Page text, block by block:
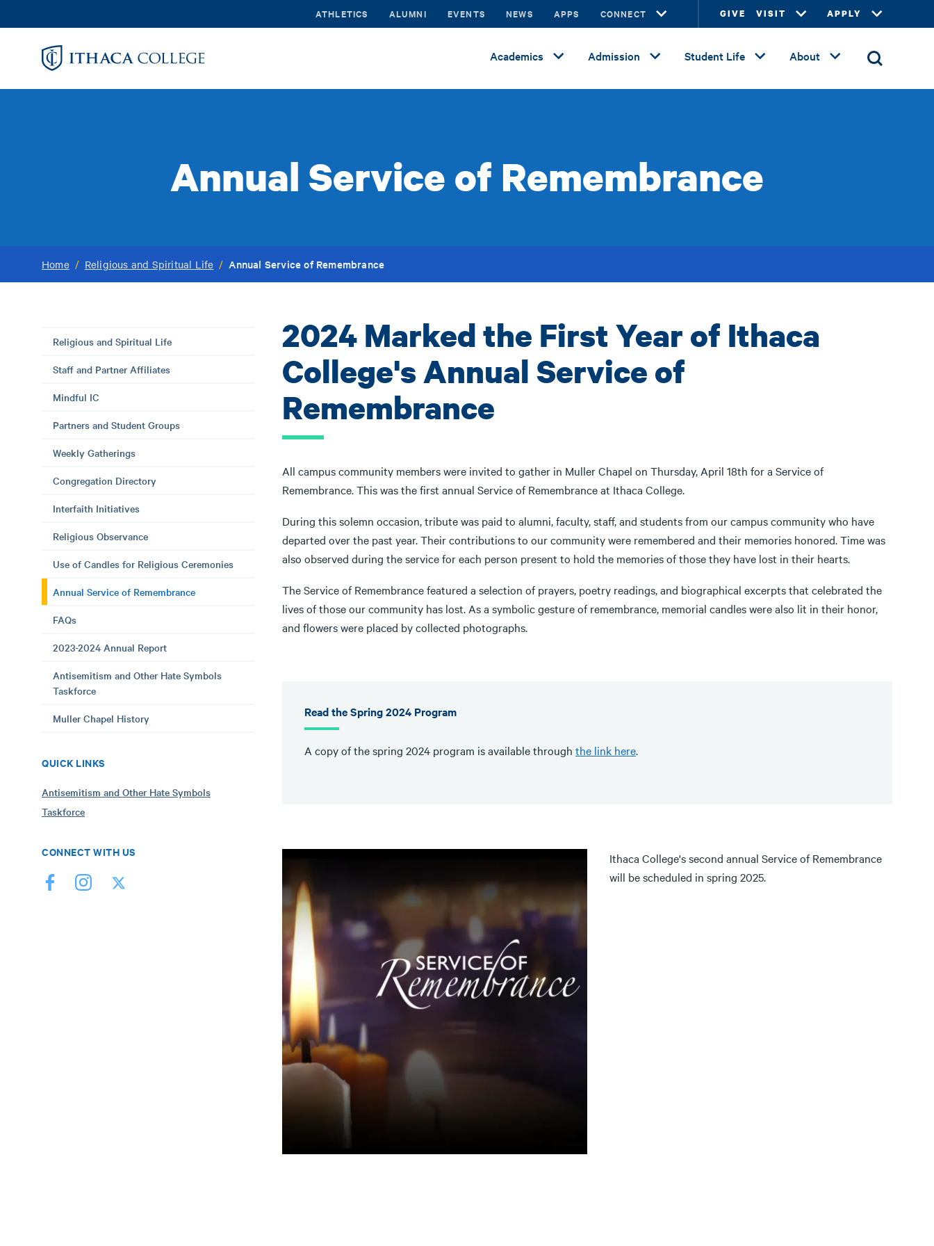
to
ATHLETICS ALUMNI EVENTS NEWS APPS CONNECT GIVE VISIT APPLY
Academics Admission Student Life About
Annual Service of Remembrance
Home / Religious and Spiritual Life / Annual Service of Remembrance
Religious and Spiritual Life
Staff and Partner Affiliates
Mindful IC
Partners and Student Groups
Weekly Gatherings
Congregation Directory
Interfaith Initiatives
Religious Observance
Use of Candles for Religious Ceremonies
Annual Service of Remembrance
FAQs
2023-2024 Annual Report
Antisemitism and Other Hate Symbols
Taskforce
Muller Chapel History
QUICK LINKS
Antisemitism and Other Hate Symbols
Taskforce
CONNECT WITH US
2024 Marked the First Year of Ithaca
College's Annual Service of
Remembrance
All campus community members were invited to gather in Muller Chapel on Thursday, April 18th for a Service of
Remembrance. This was the first annual Service of Remembrance at Ithaca College.
During this solemn occasion, tribute was paid to alumni, faculty, staff, and students from our campus community who have
departed over the past year. Their contributions to our community were remembered and their memories honored. Time was
also observed during the service for each person present to hold the memories of those they have lost in their hearts.
The Service of Remembrance featured a selection of prayers, poetry readings, and biographical excerpts that celebrated the
lives of those our community has lost. As a symbolic gesture of remembrance, memorial candles were also lit in their honor,
and flowers were placed by collected photographs.
Read the Spring 2024 Program
A copy of the spring 2024 program is available through the link here.
Ithaca College's second annual Service of Remembrance
will be scheduled in spring 2025.